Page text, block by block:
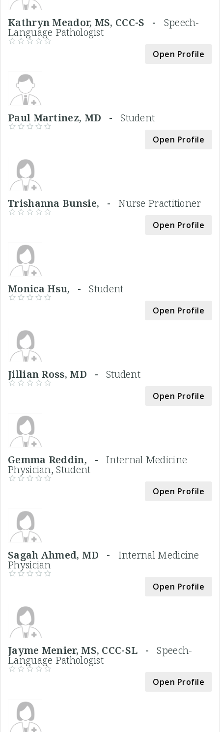
Kathryn Meador, MS, CCC-S - Speech-
Language Pathologist
Open Profile
Paul Martinez, MD -Student
Open Profile
Trishanna Bunsie, -Nurse Practitioner
Open Profile
Monica Hsu, -Student
Open Profile
Jillian Ross, MD - Student
Open Profile
Gemma Reddin, - Internal Medicine
Physician, Student
Open Profile
Sagah Ahmed, MD - Internal Medicine
Physician
Open Profile
Jayme Menier, MS, CCC-SL -Speech-
Language Pathologist
Open Profile